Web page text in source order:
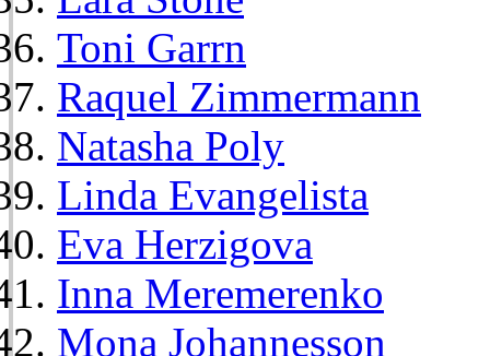
Toni Garrn
Raquel Zimmermann
Natasha Poly
Linda Evangelista
Eva Herzigova
Inna Meremerenko
Mona Johannesson